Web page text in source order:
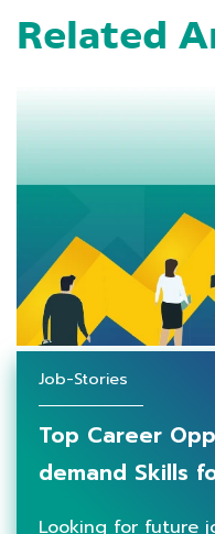
Related
Job-Stories
Top Career
demand Skills
Looking for future